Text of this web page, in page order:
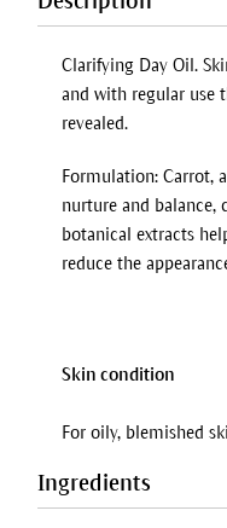
Clarifying Day Oil .
and with regular use
revealed.
Formulation: Carrot,
nurture and balance,
botanical extracts
reduce the
Skin condition
For oily, blemished
Ingredients